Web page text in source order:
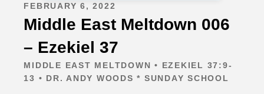
FEBRUARY 6, 2022
Middle East Meltdown 006
– Ezekiel 37
MIDDLE EAST MELTDOWN • EZEKIEL 37:9-
13 • DR. ANDY WOODS * SUNDAY SCHOOL